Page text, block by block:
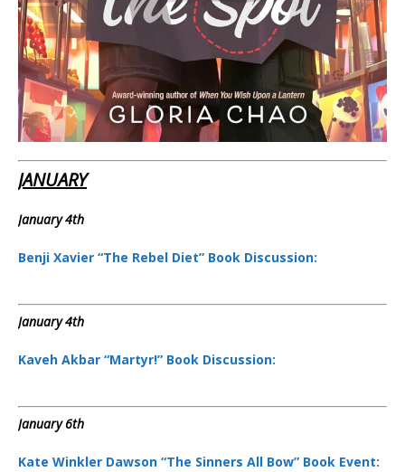
JANUARY
January 4th
Benji Xavier “The Rebel Diet” Book Discussion:
January 4th
Kaveh Akbar “Martyr!” Book Discussion:
January 6th
Kate Winkler Dawson “The Sinners All Bow” Book Event: